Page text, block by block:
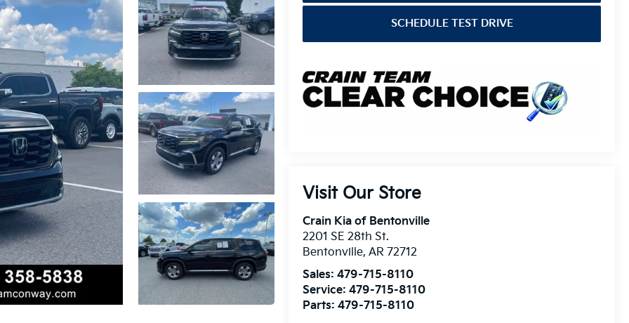
SCHEDULE TEST DRIVE
Visit Our Store
Crain Kia of Bentonville
2201 SE 28th St.
Bentonville,AR 72712
Sales:479-715-8110
Service:479-715-8110
Parts:479-715-8110